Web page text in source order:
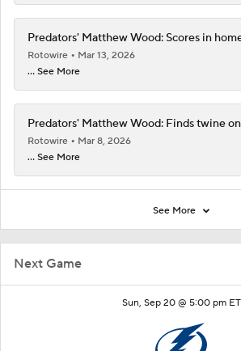
Next Game
Sun, Sep 20 @ 5:00 pm ET
Predators' Matthew Wood: Scores in
Rotowire
Mar 13, 2026
... See More
Predators' Matthew Wood: Finds twine
Rotowire
Mar 8, 2026
... See More
See More